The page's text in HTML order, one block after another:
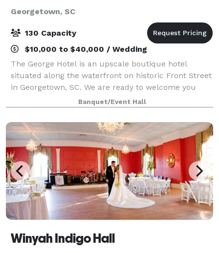
Georgetown, SC
130 Capacity
$10,000 to $40,000 / Wedding
The George Hotel is an upscale boutique hotel
situated along the waterfront on historic Front Street
in Georgetown, SC. We are ready to welcome you
with 56 luxurious rooms and suites, this
extraordinary property offers unparalleled views, a
Banquet/Event Hall
Winyah Indigo Hall